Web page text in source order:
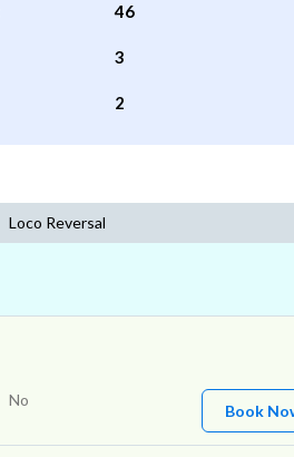
46
3
2
Loco Reversal
No
Book